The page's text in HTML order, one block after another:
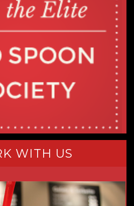
WITH US